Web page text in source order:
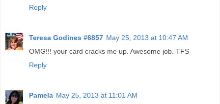
Reply
Teresa Godines #6857 May 25, 2013 at 10:47 AM
OMG!!! your card cracks me up. Awesome job. TFS
Reply
Pamela May 25, 2013 at 11:01 AM